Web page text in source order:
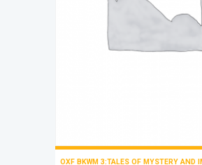
OXF BKWM 3:TALES OF MYSTERY AND